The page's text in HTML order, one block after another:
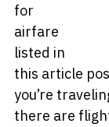
for
airfare
listed in
this article
you’re
there are